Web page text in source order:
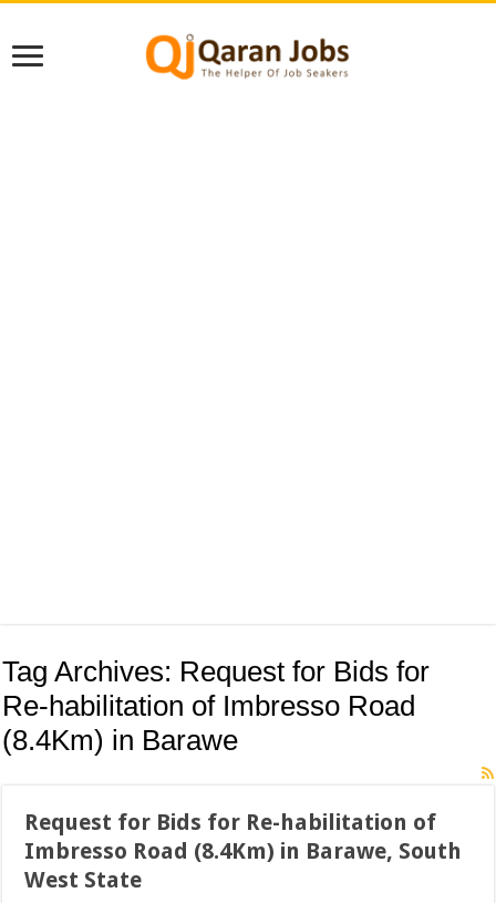
Tag Archives: Request for Bids for
Re-habilitation of Imbresso Road
(8.4Km) in Barawe
Request for Bids for Re-habilitation of
Imbresso Road (8.4Km) in Barawe, South
West State